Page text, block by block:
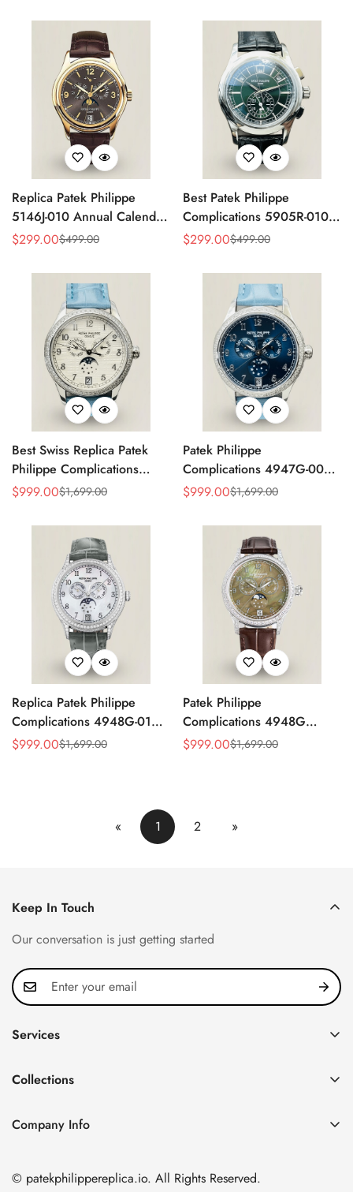
Replica Patek Philippe
5146J-010 Annual Calendar
Complication Watch
Sale
$299.00
Regular $499.00
Best Patek Philippe
Complications 5905R-010
Replica Watch
Sale
$299.00
Regular $499.00
Best Swiss Replica Patek
Philippe Complications
4947G Moonphase Annual
Sale
$999.00
Regular $1,699.00
Patek Philippe
Complications 4947G-001
Replica Luxury Women's
Sale
$999.00
Regular $1,699.00
Replica Patek Philippe
Complications 4948G-010
Annual Calendar
Sale
$999.00
Regular $1,699.00
Patek Philippe
Complications 4948G
Perpetual Calendar
Sale
$999.00
Regular $1,699.00
« 1 2 »
Keep In Touch
Our conversation is just getting started
Services
FAQ
About us
Shipping & Delivery
Collections
Nautilus
Company Info
Nanshan District, Shenzhen, Guangdong Province, China
© patekphilippereplica.io. All Rights Reserved.